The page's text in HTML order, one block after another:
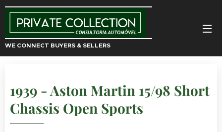
WE CONNECT BUYERS & SELLERS
1939 - Aston Martin 15/98 Short
Chassis Open Sports